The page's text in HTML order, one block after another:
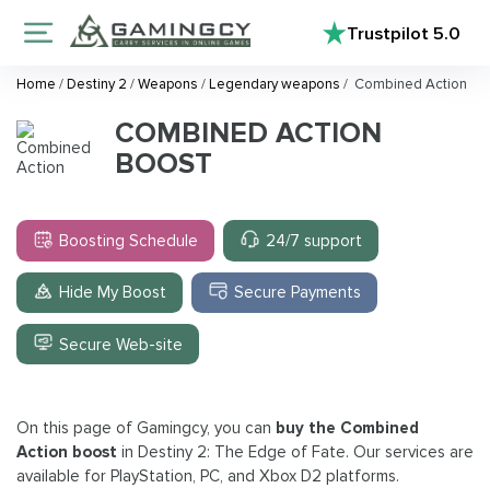
Trustpilot5.0
Home /Destiny 2 /Weapons /Legendary weapons / Combined Action
COMBINED ACTION
BOOST
Boosting Schedule 24/7 support
Hide My Boost Secure Payments
Secure Web-site
On this page of Gamingcy, you can buy the Combined
Action boost in Destiny 2: The Edge of Fate. Our services are
available for PlayStation, PC, and Xbox D2 platforms.